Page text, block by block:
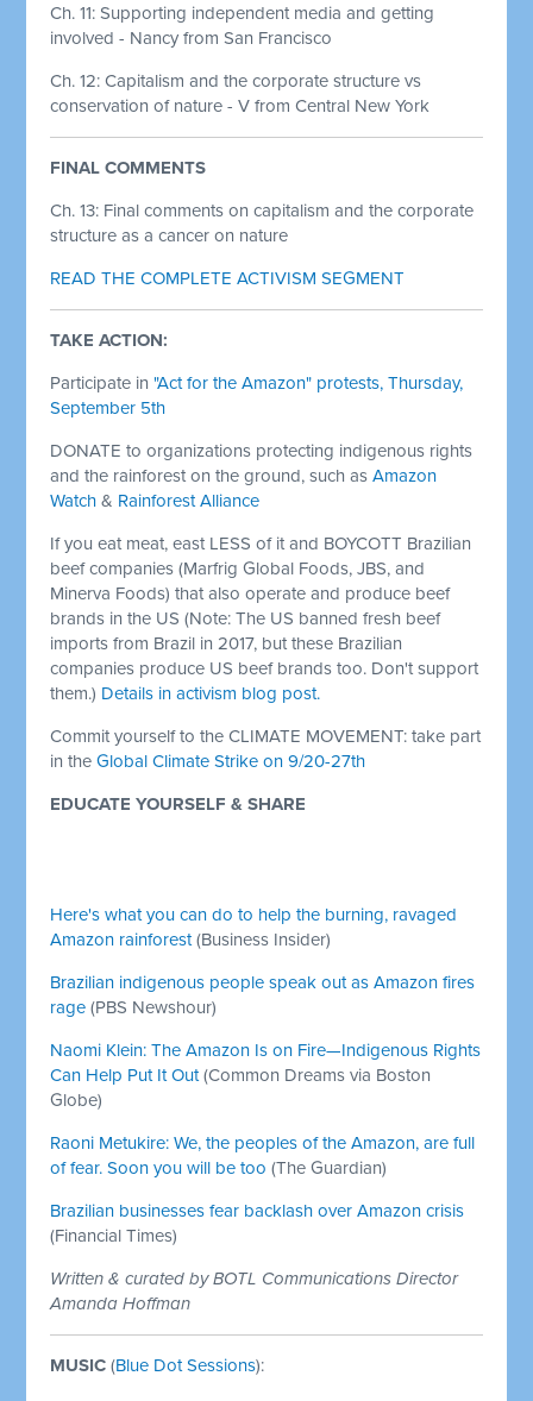
Ch. 11: Supporting independent media and getting
involved - Nancy from San Francisco
Ch. 12: Capitalism and the corporate structure vs
conservation of nature - V from Central New York
FINAL COMMENTS
Ch. 13: Final comments on capitalism and the corporate
structure as a cancer on nature
READ THE COMPLETE ACTIVISM SEGMENT
TAKE ACTION:
Participate in"Act for the Amazon" protests, Thursday,
September 5th
DONATE to organizations protecting indigenous rights
and the rainforest on the ground, such asAmazon
Watch & Rainforest Alliance
If you eat meat, east LESS of it and BOYCOTT Brazilian
beef companies (Marfrig Global Foods, JBS, and
Minerva Foods) that also operate and produce beef
brands in the US (Note: The US banned fresh beef
imports from Brazil in 2017, but these Brazilian
companies produce US beef brands too. Don't support
them.) Details in activism blog post.
Commit yourself to the CLIMATE MOVEMENT: take part
in theGlobal Climate Strike on 9/20-27th
EDUCATE YOURSELF & SHARE
Here's what you can do to help the burning, ravaged
Amazon rainforest(Business Insider)
Brazilian indigenous people speak out as Amazon fires
rage (PBS Newshour)
Naomi Klein: The Amazon Is on Fire—Indigenous Rights
Can Help Put It Out(Common Dreams via Boston
Globe)
Raoni Metukire: We, the peoples of the Amazon, are full
of fear. Soon you will be too (The Guardian)
Brazilian businesses fear backlash over Amazon crisis
(Financial Times)
Written & curated by BOTL Communications Director
Amanda Hoffman
MUSIC (Blue Dot Sessions):